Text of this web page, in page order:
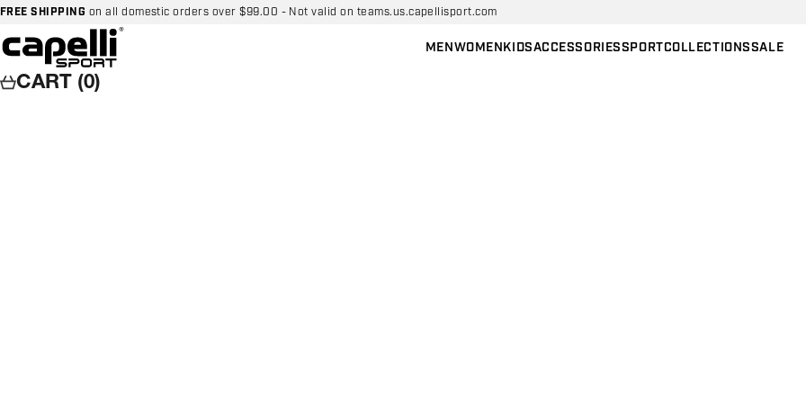
Skip to content
FREE SHIPPING on all domestic orders over $99.00 - Not valid on teams.us.capellisport.com
Capelli Sport
MENWOMENKIDSACCESSORIESSPORTCOLLECTIONSSALE
CART (0)